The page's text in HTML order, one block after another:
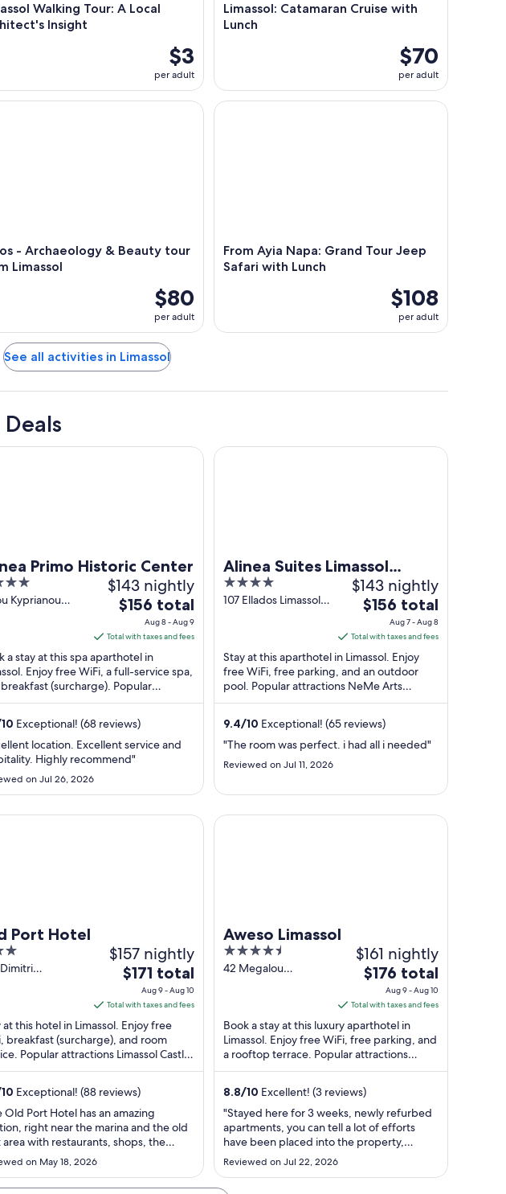
Walking Tour: A Local
Insight
$3
per adult
Limassol: Catamaran Cruise with
Lunch
$70
per adult
- Archaeology & Beauty tour
Limassol
$80
per adult
- Archaeology & Beauty tour from Limassol
From Ayia Napa: Grand Tour Jeep
Safari with Lunch
$108
per adult
From Ayia Napa: Grand Tour Jeep Safari with
See all activities in Limassol
Primo Historic Center
Kyprianou
$143 nightly
The
price
is
$156
total
per
night
from
Aug
8
$156 total
Aug 8 - Aug 9
Total with taxes and fees
a stay at this spa aparthotel in
Enjoy free WiFi, a full-service spa,
(surcharge). Popular
NeMe Arts Centre and Limassol
10 Exceptional! (68 reviews)
location. Excellent service and
Highly recommend"
on Jul 26, 2026
Primo Historic Center
Alinea Suites Limassol
Center
4
out
107 Ellados Limassol
$143 nightly
The
price
is
$156
total
per
night
from
Aug
7
$156 total
Aug 7 - Aug 8
Total with taxes and fees
Stay at this aparthotel in Limassol. Enjoy
free WiFi, free parking, and an outdoor
pool. Popular attractions NeMe Arts
Centre and Heroes Square are located ...
9.4/10 Exceptional! (65 reviews)
"The room was perfect. i had all i needed"
Reviewed on Jul 11, 2026
Alinea Suites Limassol Center
Port Hotel
$157 nightly
The
price
is
$171
total
per
night
from
Aug
9
to
10
$171 total
Aug 9 - Aug 10
Total with taxes and fees
at this hotel in Limassol. Enjoy free
breakfast (surcharge), and room
Popular attractions Limassol Castle
are located nearby.
10 Exceptional! (88 reviews)
Old Port Hotel has an amazing
right near the marina and the old
with restaurants, shops, the
and the beach all within a couple of
The room was a bit small but very
and relaxing. Breakfast was
on May 18, 2026
Hotel
Aweso Limassol
4.5
out
42 Megalou
$161 nightly
The
price
is
$176
total
per
night
from
Aug
9
to
10
$176 total
Aug 9 - Aug 10
Total with taxes and fees
Book a stay at this luxury aparthotel in
Limassol. Enjoy free WiFi, free parking, and
a rooftop terrace. Popular attractions
Heroes Square and NeMe Arts Centre ...
8.8/10 Excellent! (3 reviews)
"Stayed here for 3 weeks, newly refurbed
apartments, you can tell a lot of efforts
have been placed into the property,
properly needs more refinement, check in
and check out was very easy and
Reviewed on Jul 22, 2026
Aweso Limassol